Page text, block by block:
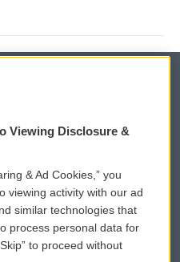
WCAI eNews Sign Up
Submit a PSA
Vehicle Donation
Viewing Disclosure &
& Ad Cookies,” you
viewing activity with our ad
similar technologies that
process personal data for
to proceed without